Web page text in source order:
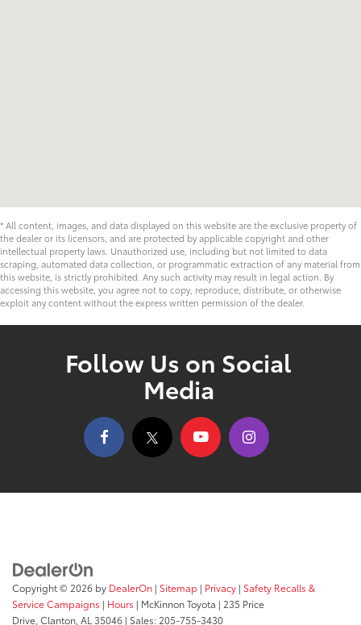
* All content, images, and data displayed on this website are the exclusive property of
the dealer or its licensors, and are protected by applicable copyright and other
intellectual property laws. Unauthorized use, including but not limited to data
scraping, automated data collection, or programmatic extraction of any material from
this website, is strictly prohibited. Any such activity may result in legal action. By
accessing this website, you agree not to copy, reproduce, distribute, or otherwise
exploit any content without the express written permission of the dealer.
Follow Us on Social
Media
Copyright © 2026 by DealerOn | Sitemap | Privacy | Safety Recalls &
Service Campaigns | Hours | McKinnon Toyota | 235 Price
Drive,Clanton,AL35046 | Sales:205-755-3430